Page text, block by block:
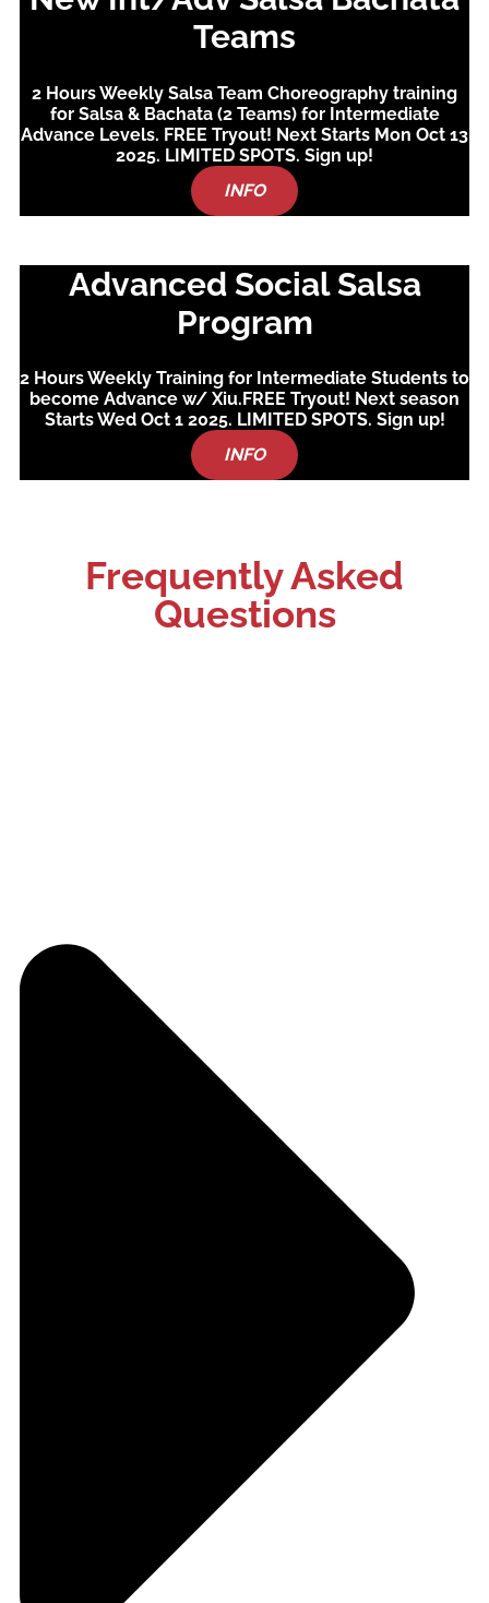
Teams
2 Hours Weekly Salsa Team Choreography training
for Salsa & Bachata (2 Teams) for Intermediate
Advance Levels. FREE Tryout! Next Starts Mon Oct 13
2025. LIMITED SPOTS. Sign up!
INFO
Advanced Social Salsa
Program
2 Hours Weekly Training for Intermediate Students to
become Advance w/ Xiu.FREE Tryout! Next season
Starts Wed Oct 1 2025. LIMITED SPOTS. Sign up!
INFO
Frequently Asked
Questions